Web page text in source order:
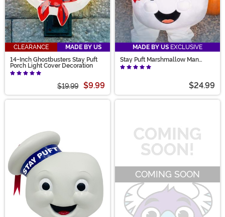
CLEARANCE
MADE BY US
14-Inch Ghostbusters Stay Puft
Porch Light Cover Decoration
$19.99 $9.99
MADE BY US EXCLUSIVE
Stay Puft Marshmallow Man
Candy Bucket
$24.99
COMING SOON